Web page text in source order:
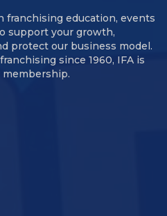
franchising education, events
support your growth,
protect our business model.
since 1960, IFA is